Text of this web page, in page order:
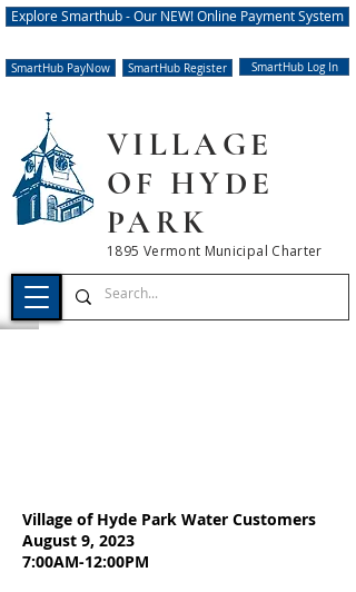
VILLAGE
OF HYDE
PARK
1895 Vermont Municipal Charter
Explore Smarthub - Our NEW! Online Payment System
SmartHub Register SmartHub Log In
SmartHub PayNow
Village of Hyde Park Water Customers
August 9, 2023
7:00AM-12:00PM